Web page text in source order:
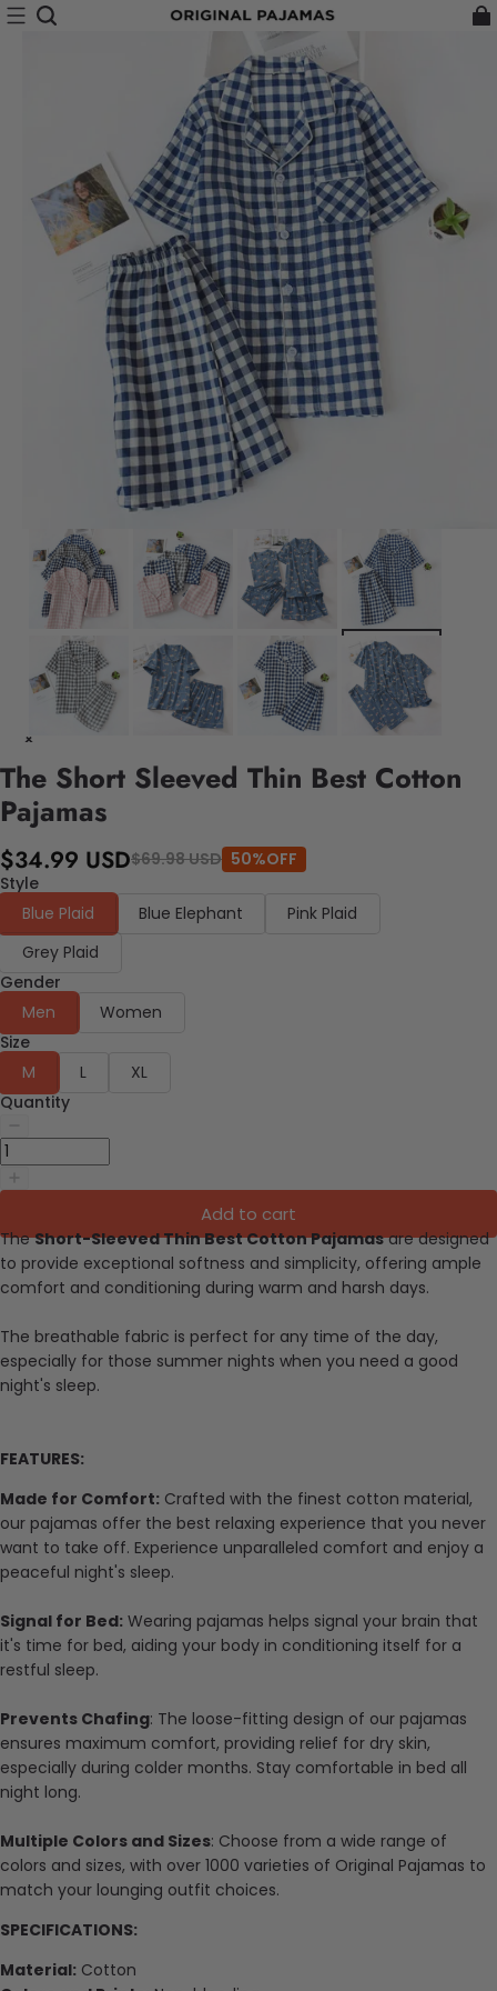
The Short Sleeved Thin Best Cotton
Pajamas
$34.99 USD$69.98 USD 50%OFF
Style
Blue Plaid
Blue Elephant
Pink Plaid
Grey Plaid
Gender
Men
Women
Size
M
L
XL
Quantity
Add to cart
TheShort-Sleeved Thin Best Cotton Pajamasare designed
to provide exceptional softness and simplicity, offering ample
comfort and conditioning during warm and harsh days.
The breathable fabric is perfect for any time of the day,
especially for those summer nights when you need a good
night's sleep.
FEATURES:
Made for Comfort: Crafted with the finest cotton material,
our pajamas offer the best relaxing experience that you never
want to take off. Experience unparalleled comfort and enjoy a
peaceful night's sleep.
Signal for Bed: Wearing pajamas helps signal your brain that
it's time for bed, aiding your body in conditioning itself for a
restful sleep.
Prevents Chafing: The loose-fitting design of our pajamas
ensures maximum comfort, providing relief for dry skin,
especially during colder months. Stay comfortable in bed all
night long.
Multiple Colors and Sizes: Choose from a wide range of
colors and sizes, with over 1000 varieties of Original Pajamas to
match your lounging outfit choices.
SPECIFICATIONS:
Material: Cotton